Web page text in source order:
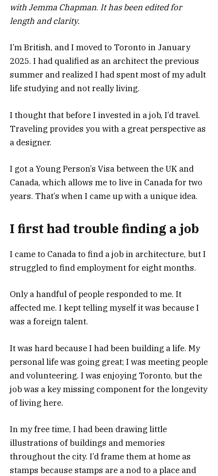
with Jemma Chapman. It has been edited for
length and clarity.
I’m British, and I moved to Toronto in January
2025. I had qualified as an architect the previous
summer and realized I had spent most of my adult
life studying and not really living.
I thought that before I invested in a job, I’d travel.
Traveling provides you with a great perspective as
a designer.
I got a Young Person’s Visa between the UK and
Canada, which allows me to live in Canada for two
years. That’s when I came up with a unique idea.
I first had trouble finding a job
I came to Canada to find a job in architecture, but I
struggled to find employment for eight months.
Only a handful of people responded to me. It
affected me. I kept telling myself it was because I
was a foreign talent.
It was hard because I had been building a life. My
personal life was going great; I was meeting people
and volunteering. I was enjoying Toronto, but the
job was a key missing component for the longevity
of living here.
In my free time, I had been drawing little
illustrations of buildings and memories
throughout the city. I’d frame them at home as
stamps because stamps are a nod to a place and